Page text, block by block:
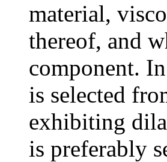
material,
thereof, and
component.
is selected
exhibiting
is preferably